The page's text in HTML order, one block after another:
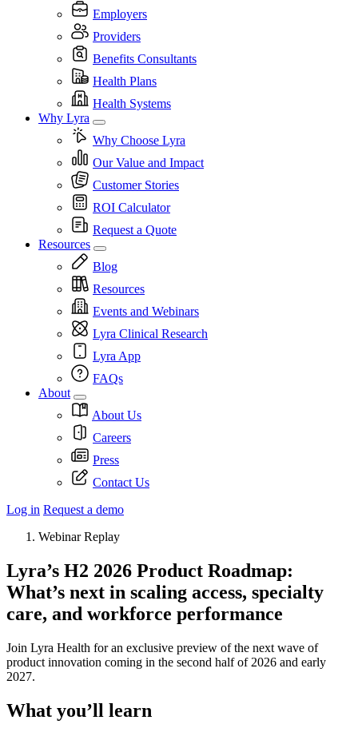
Employers
Providers
Benefits Consultants
Health Plans
Health Systems
Why Lyra
Why Choose Lyra
Our Value and Impact
Customer Stories
ROI Calculator
Request a Quote
Resources
Blog
Resources
Events and Webinars
Lyra Clinical Research
Lyra App
FAQs
About
About Us
Careers
Press
Contact Us
Log in Request a demo
Webinar Replay
Lyra’s H2 2026 Product Roadmap:
What’s next in scaling access, specialty
care, and workforce performance
Join Lyra Health for an exclusive preview of the next wave of
product innovation coming in the second half of 2026 and early
2027.
What you’ll learn